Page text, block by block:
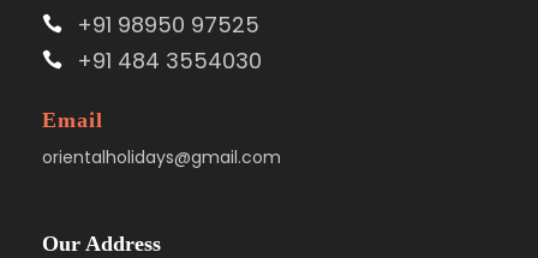
+91 98950 97525
+91 484 3554030
Email
orientalholidays@gmail.com
Our Address